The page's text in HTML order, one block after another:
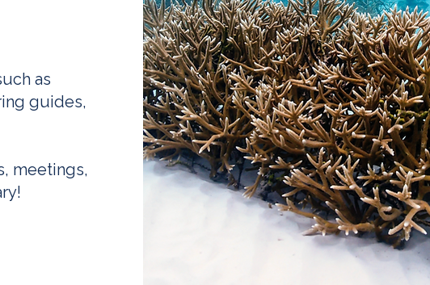
as
guides,
meetings,
!